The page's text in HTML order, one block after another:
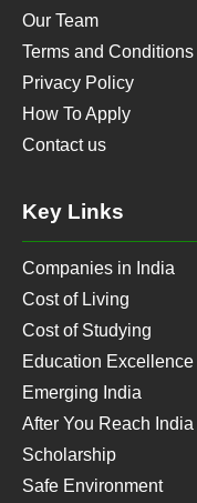
Our Team
Terms and Conditions
Privacy Policy
How To Apply
Contact us
Key Links
Companies in India
Cost of Living
Cost of Studying
Education Excellence
Emerging India
After You Reach India
Scholarship
Safe Environment